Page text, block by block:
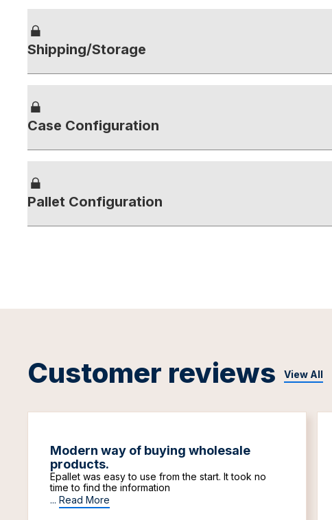
Shipping/Storage
Case Configuration
Pallet Configuration
Customer reviews View All
Modern way of buying wholesale
products.
Epallet was easy to use from the start. It took no
time to find the information
... Read More